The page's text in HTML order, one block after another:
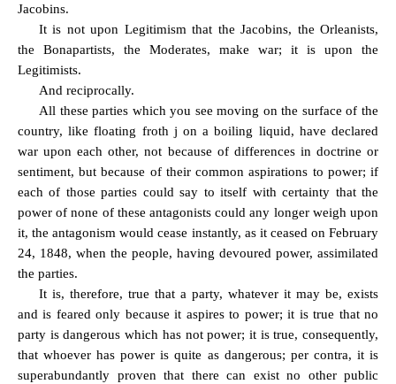
Jacobins.
It is not upon Legitimism that the Jacobins, the Orleanists,
the Bonapartists, the Moderates, make war; it is upon the
Legitimists.
And reciprocally.
All these parties which you see moving on the surface of the
country, like floating froth j on a boiling liquid, have declared
war upon each other, not because of differences in doctrine or
sentiment, but because of their common aspirations to power; if
each of those parties could say to itself with certainty that the
power of none of these antagonists could any longer weigh upon
it, the antagonism would cease instantly, as it ceased on February
24, 1848, when the people, having devoured power, assimilated
the parties.
It is, therefore, true that a party, whatever it may be, exists
and is feared only because it aspires to power; it is true that no
party is dangerous which has not power; it is true, consequently,
that whoever has power is quite as dangerous; per contra, it is
superabundantly proven that there can exist no other public